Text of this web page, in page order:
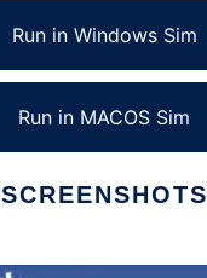
Run in Windows Sim
Run in MACOS Sim
SCREENSHOTS